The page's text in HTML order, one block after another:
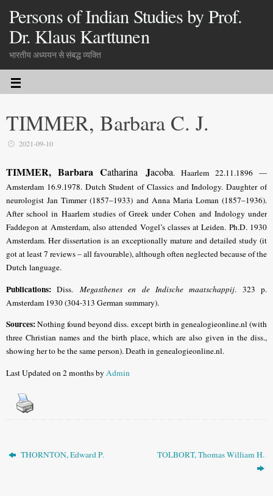
Persons of Indian Studies by Prof.
Dr. Klaus Karttunen
भारतीय अध्ययन से संबद्ध व्यक्ति
TIMMER, Barbara C. J.
2021-09-10
TIMMER, Barbara Catharina Jacoba. Haarlem 22.11.1896 —
Amsterdam 16.9.1978. Dutch Student of Classics and Indology. Daughter of
neurologist Jan Timmer (1857–1933) and Anna Maria Loman (1857–1936).
After school in Haarlem studies of Greek under Cohen and Indology under
Faddegon at Amsterdam, also attended Vogel’s classes at Leiden. Ph.D. 1930
Amsterdam. Her dissertation is an exceptionally mature and detailed study (it
got at least 7 reviews – all favourable), although often neglected because of the
Dutch language.
Publications: Diss. Megasthenes en de Indische maatschappij. 323 p.
Amsterdam 1930 (304-313 German summary).
Sources:Nothing found beyond diss. except birth in genealogieonline.nl (with
three Christian names and the birth place, which are also given in the diss.,
showing her to be the same person). Death in genealogieonline.nl.
Last Updated on 2 months byAdmin
THORNTON, Edward P. TOLBORT, Thomas William H.